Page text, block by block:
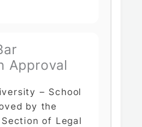
Approval
– School
by the
of Legal